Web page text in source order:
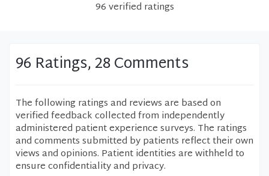
96verified ratings
96 Ratings, 28 Comments
The following ratings and reviews are based on
verified feedback collected from independently
administered patient experience surveys. The ratings
and comments submitted by patients reflect their own
views and opinions. Patient identities are withheld to
ensure confidentiality and privacy.